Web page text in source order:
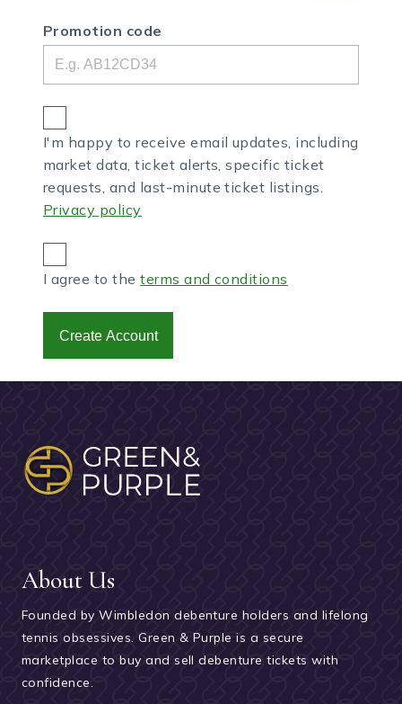
Promotion code
I'm happy to receive email updates, including
market data, ticket alerts, specific ticket
requests, and last-minute ticket listings.
Privacy policy
I agree to theterms and conditions
Create Account
About Us
Founded by Wimbledon debenture holders and lifelong
tennis obsessives. Green & Purple is a secure
marketplace to buy and sell debenture tickets with
confidence.